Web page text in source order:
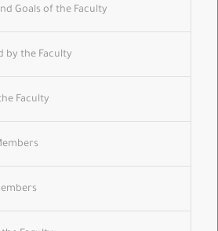
Goals of the Faculty
by the Faculty
Faculty